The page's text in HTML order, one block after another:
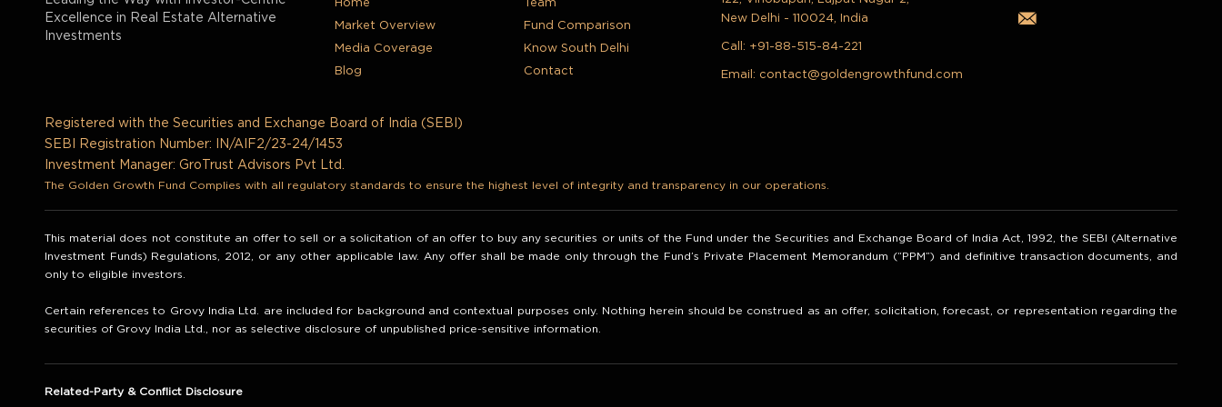
Excellence in Real Estate Alternative
Investments
Home
Team
Market Overview
Fund Comparison
Media Coverage
Know South Delhi
Blog
Contact
New Delhi - 110024, India
Call: +91-88-515-84-221
Email: contact@goldengrowthfund.com
Registered with the Securities and Exchange Board of India (SEBI)
SEBI Registration Number: IN/AIF2/23-24/1453
Investment Manager: GroTrust Advisors Pvt Ltd.
The Golden Growth Fund Complies with all regulatory standards to ensure the highest level of integrity and transparency in our operations.
This material does not constitute an offer to sell or a solicitation of an offer to buy any securities or units of the Fund under the Securities and Exchange Board of India Act, 1992, the SEBI (Alternative
Investment Funds) Regulations, 2012, or any other applicable law. Any offer shall be made only through the Fund’s Private Placement Memorandum (“PPM”) and definitive transaction documents, and
only to eligible investors.
Certain references to Grovy India Ltd. are included for background and contextual purposes only. Nothing herein should be construed as an offer, solicitation, forecast, or representation regarding the
securities of Grovy India Ltd., nor as selective disclosure of unpublished price-sensitive information.
Related-Party & Conflict Disclosure